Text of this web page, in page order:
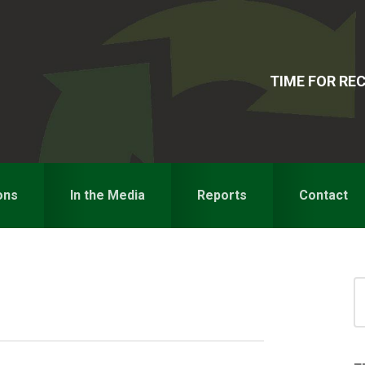
TIME FOR
In the Media Reports Contact